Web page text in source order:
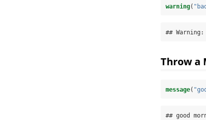
warning(
##
Throw a
message(
## good